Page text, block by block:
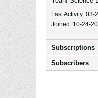
Last Activity: 03-
Joined: 10-24-
Subscriptions
Subscribers